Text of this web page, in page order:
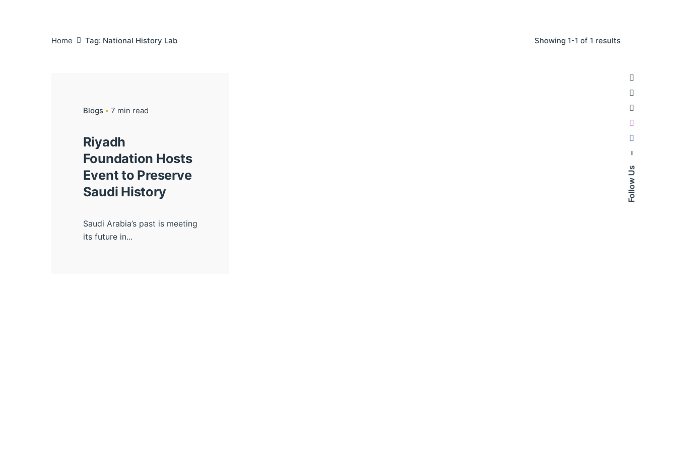
Follow Us
Home Tag: National History Lab Showing 1-1 of 1 results
Blogs 7 min read
Riyadh
Foundation Hosts
Event to Preserve
Saudi History
Saudi Arabia’s past is meeting
its future in...